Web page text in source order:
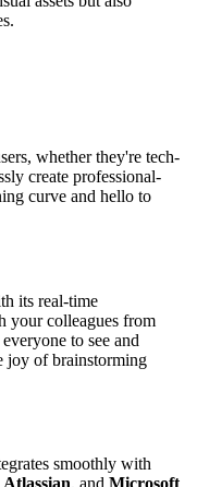
whether they're tech-
create professional-
curve and hello to
its real-time
your colleagues from
to see and
joy of brainstorming
smoothly with
Atlassian, and Microsoft